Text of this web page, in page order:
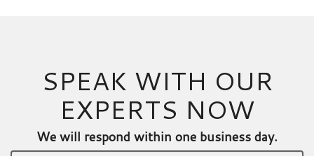
SPEAK WITH OUR
EXPERTS NOW
We will respond within one business day.